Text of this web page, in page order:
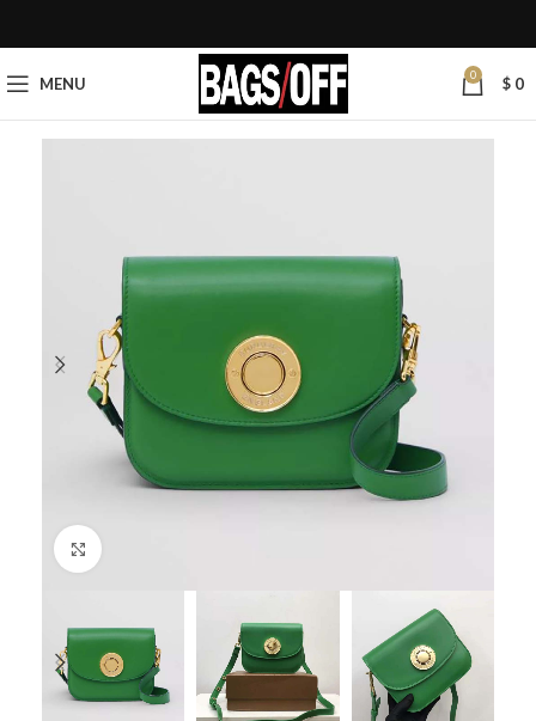
MENU 0 $ 0